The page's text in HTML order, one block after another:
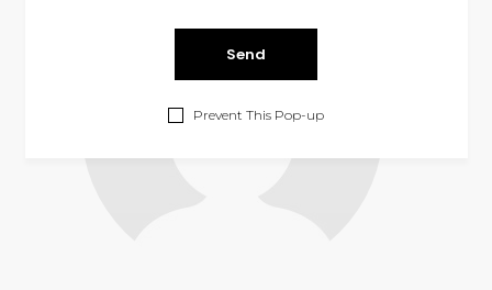
Prevent This Pop-up